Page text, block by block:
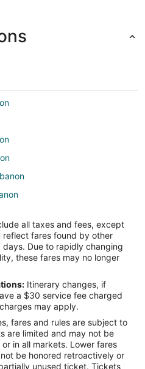
Beach
Beach
all taxes and fees, except
reflect fares found by other
Due to rapidly changing
these fares may no longer
Itinerary changes, if
a $30 service fee charged
may apply.
fares and rules are subject to
are limited and may not be
in all markets. Lower fares
be honored retroactively or
unused ticket. Tickets